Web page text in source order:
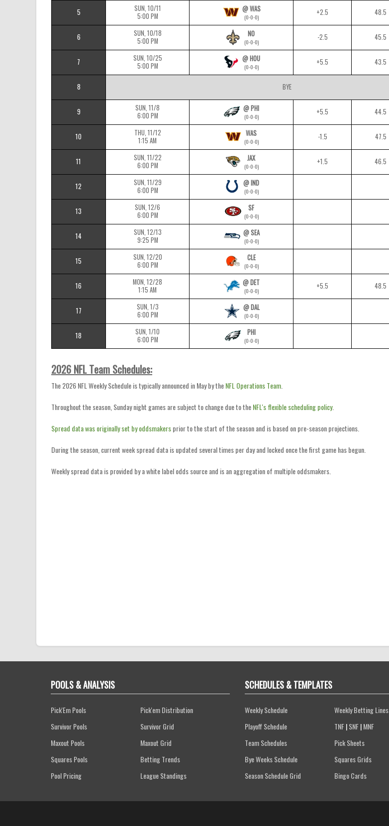
5
SUN, 10/11
5:00 PM
@ WAS
(0-0-0)
+2.5 48.5
6
SUN, 10/18
5:00 PM
NO
(0-0-0)
-2.5 45.5
7
SUN, 10/25
5:00 PM
@ HOU
(0-0-0)
+5.5 43.5
8 BYE
9
SUN, 11/8
6:00 PM
@ PHI
(0-0-0)
+5.5 44.5
10
THU, 11/12
1:15 AM
WAS
(0-0-0)
-1.5 47.5
11
SUN, 11/22
6:00 PM
JAX
(0-0-0)
+1.5 46.5
12
SUN, 11/29
6:00 PM
@ IND
(0-0-0)
13
SUN, 12/6
6:00 PM
SF
(0-0-0)
14
SUN, 12/13
9:25 PM
@ SEA
(0-0-0)
15
SUN, 12/20
6:00 PM
CLE
(0-0-0)
16
MON, 12/28
1:15 AM
@ DET
(0-0-0)
+5.5 48.5
17
SUN, 1/3
6:00 PM
@ DAL
(0-0-0)
18
SUN, 1/10
6:00 PM
PHI
(0-0-0)
2026 NFL Team Schedules:
The 2026 NFL Weekly Schedule is typically announced in May by theNFL Operations Team
Throughout the season, Sunday night games are subject to change due to theNFL's flexible scheduling policy.
Spread data was originally set by oddsmakersprior to the start of the season and is based on pre-season projections.
During the season, current week spread data is updated several times per day and locked once the first game has begun.
Weekly spread data is provided by a white label odds source and is an aggregation of multiple oddsmakers.
POOLS & ANALYSIS
Pick'Em Pools
Pick'em Distribution
Survivor Pools
Survivor Grid
Maxout Pools
Maxout Grid
Squares Pools
Betting Trends
Pool Pricing
League Standings
SCHEDULES & TEMPLATES
Weekly Schedule
Weekly Betting Lines
Playoff Schedule
TNF|SNF|MNF
Team Schedules
Pick Sheets
Bye Weeks Schedule
Squares Grids
Season Schedule Grid
Bingo Cards